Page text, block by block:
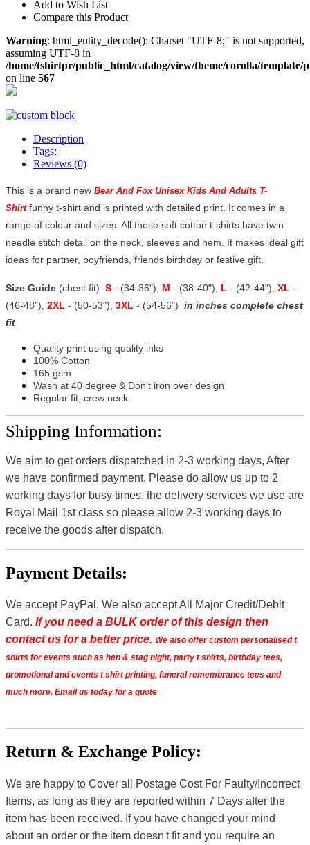
Add to Wish List
Compare this Product
Warning: html_entity_decode(): Charset "UTF-8;" is not supported,
assuming UTF-8 in
/home/tshirtpr/public_html/catalog/view/theme/corolla/
on line 567
Description
Tags:
Reviews (0)
This is a brand new Bear And Fox Unisex Kids And Adults T-
Shirt funny t-shirt and is printed with detailed print. It comes in a
range of colour and sizes. All these soft cotton t-shirts have twin
needle stitch detail on the neck, sleeves and hem. It makes ideal gift
ideas for partner, boyfriends, friends birthday or festive gift.
Size Guide (chest fit): S - (34-36"), M - (38-40"), L - (42-44"), XL -
(46-48"), 2XL - (50-53"), 3XL - (54-56") in inches complete chest
fit
Quality print using quality inks
100% Cotton
165 gsm
Wash at 40 degree & Don't iron over design
Regular fit, crew neck
Shipping Information:
We aim to get orders dispatched in 2-3 working days, After
we have confirmed payment, Please do allow us up to 2
working days for busy times, the delivery services we use are
Royal Mail 1st class so please allow 2-3 working days to
receive the goods after dispatch.
Payment Details:
We accept PayPal, We also accept All Major Credit/Debit
Card. If you need a BULK order of this design then
contact us for a better price. We also offer custom personalised t
shirts for events such as hen & stag night, party t shirts, birthday tees,
promotional and events t shirt printing, funeral remembrance tees and
much more. Email us today for a quote
Return & Exchange Policy:
We are happy to Cover all Postage Cost For Faulty/Incorrect
Items, as long as they are reported within 7 Days after the
item has been received. If you have changed your mind
about an order or the item doesn't fit and you require an